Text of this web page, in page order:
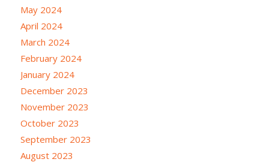
May 2024
April 2024
March 2024
February 2024
January 2024
December 2023
November 2023
October 2023
September 2023
August 2023